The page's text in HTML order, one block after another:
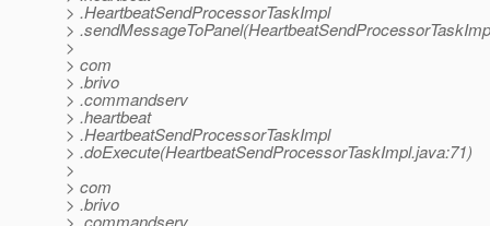
> .HeartbeatSendProcessorTaskImpl
>
>
> com
> .brivo
> .commandserv
> .heartbeat
> .HeartbeatSendProcessorTaskImpl
> .doExecute(HeartbeatSendProcessorTaskImpl.java:71)
>
> com
> .brivo
> .commandserv